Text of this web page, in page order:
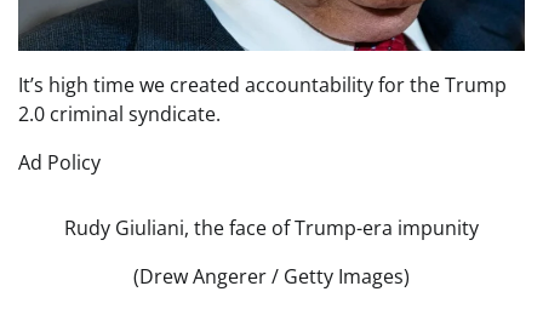
It’s high time we created accountability for the Trump
2.0 criminal syndicate.
Ad Policy
Rudy Giuliani, the face of Trump-era impunity
(Drew Angerer / Getty Images)